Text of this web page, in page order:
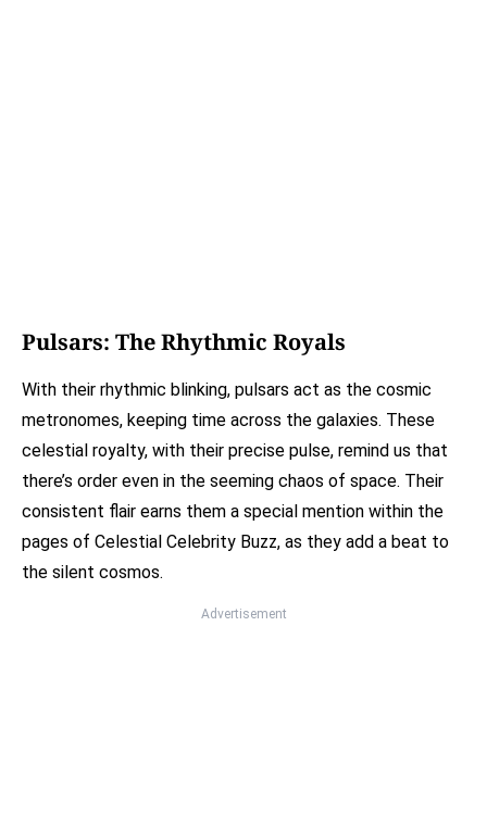
Pulsars: The Rhythmic Royals
With their rhythmic blinking, pulsars act as the cosmic
metronomes, keeping time across the galaxies. These
celestial royalty, with their precise pulse, remind us that
there’s order even in the seeming chaos of space. Their
consistent flair earns them a special mention within the
pages of Celestial Celebrity Buzz, as they add a beat to
the silent cosmos.
Advertisement